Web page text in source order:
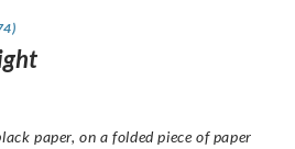
paper, on a folded piece of paper